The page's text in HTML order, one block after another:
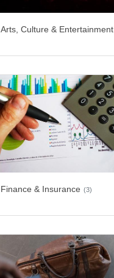
Arts, Culture & Entertainment
Finance & Insurance (3)